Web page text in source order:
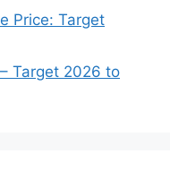
Price: Target
Target 2026 to